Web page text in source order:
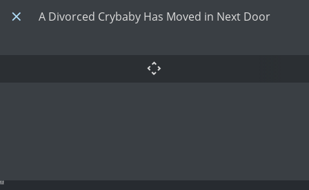
A Divorced Crybaby Has Moved in Next Door